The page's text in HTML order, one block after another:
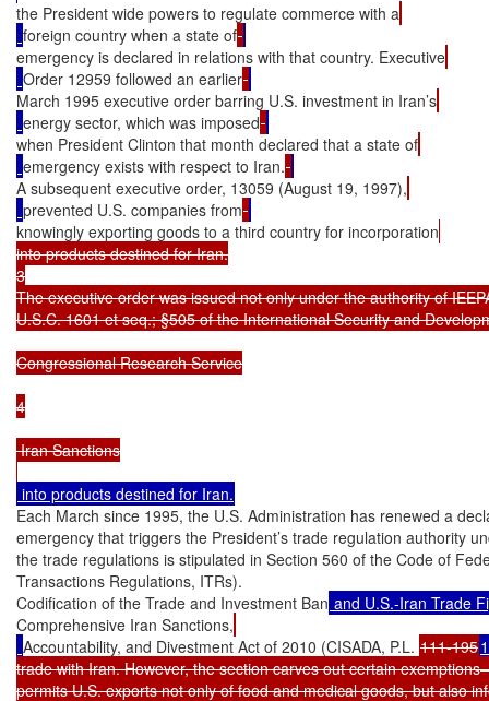
the President wide powers to regulate commerce with a
foreign country when a state of
emergency is declared in relations with that country. Executive
Order 12959 followed an earlier
March 1995 executive order barring U.S. investment in Iran’s
energy sector, which was imposed
when President Clinton that month declared that a state of
emergency exists with respect to Iran.
A subsequent executive order, 13059 (August 19, 1997),
prevented U.S. companies from
knowingly exporting goods to a third country for incorporation
into products destined for Iran.
3
The executive order was issued not only under the authority of
U.S.C. 1601 et seq.; §505 of the International Security and
Congressional Research Service
4
Iran Sanctions
Each March since 1995, the U.S. Administration has renewed a
emergency that triggers the President’s trade regulation authority
the trade regulations is stipulated in Section 560 of the Code of
Transactions Regulations, ITRs).
Codification of the Trade and Investment Ban and U.S.-Iran Trade
Comprehensive Iran Sanctions,
Accountability, and Divestment Act of 2010 (CISADA, P.L. 111-195
trade with Iran. However, the section carves out certain
permits U.S. exports not only of food and medical goods, but also